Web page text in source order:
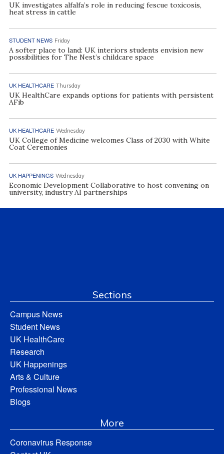
UK investigates alfalfa’s role in reducing fescue toxicosis,
heat stress in cattle
STUDENT NEWS Friday
A softer place to land: UK interiors students envision new
possibilities for The Nest’s childcare space
UK HEALTHCARE Thursday
UK HealthCare expands options for patients with persistent
AFib
UK HEALTHCARE Wednesday
UK College of Medicine welcomes Class of 2030 with White
Coat Ceremonies
UK HAPPENINGS Wednesday
Economic Development Collaborative to host convening on
university, industry AI partnerships
Sections
Campus News
Student News
UK HealthCare
Research
UK Happenings
Arts & Culture
Professional News
Blogs
More
Coronavirus Response